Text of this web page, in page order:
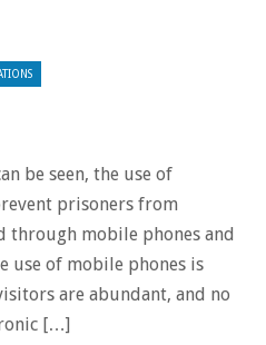
be seen, the use of
prisoners from
mobile phones and
use of mobile phones is
are abundant, and no
[…]